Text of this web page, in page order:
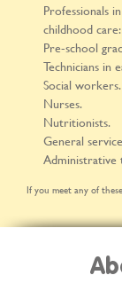
If you meet any of
Professionals
childhood care:
Pre-school
Technicians in
Social workers.
Nurses.
Nutritionists.
General
Administrative